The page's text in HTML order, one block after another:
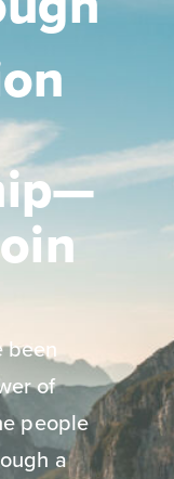
been
of
people
a